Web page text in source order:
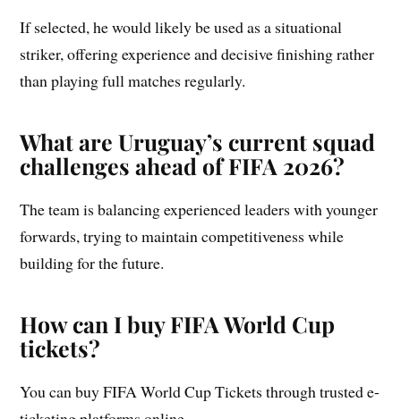
If selected, he would likely be used as a situational
striker, offering experience and decisive finishing rather
than playing full matches regularly.
What are Uruguay’s current squad
challenges ahead of FIFA 2026?
The team is balancing experienced leaders with younger
forwards, trying to maintain competitiveness while
building for the future.
How can I buy FIFA World Cup
tickets?
You can buy FIFA World Cup Tickets through trusted e-